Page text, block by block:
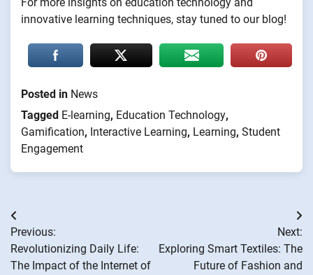
For more insights on education technology and
innovative learning techniques, stay tuned to our blog!
Posted in News
Tagged E-learning, Education Technology,
Gamification, Interactive Learning, Learning, Student
Engagement
Post
navigation
Previous:
Revolutionizing Daily Life:
The Impact of the Internet of
Next:
Exploring Smart Textiles: The
Future of Fashion and